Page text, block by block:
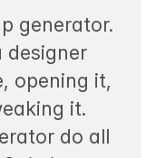
generator.
designer
opening it,
it.
do all